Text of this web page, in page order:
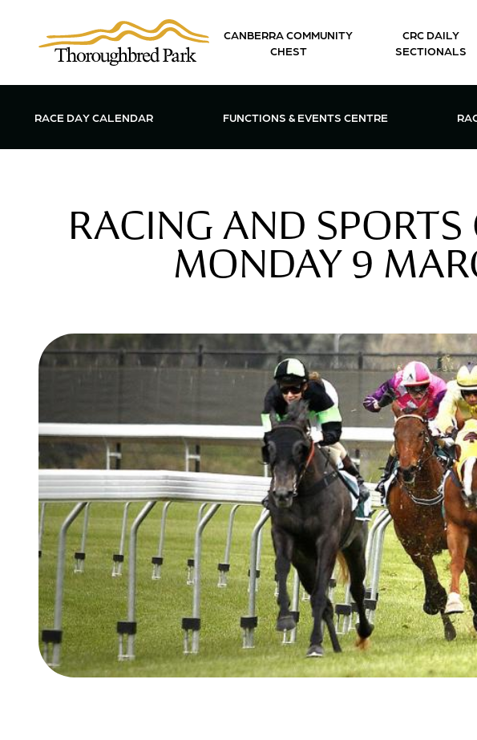
CANBERRA COMMUNITY
CHEST
CRC DAILY
SECTIONALS
RACE DAY CALENDAR OPEN FUNCTIONS & EVENTS
FUNCTIONS & EVENTS CENTRE
RACING AND
MONDAY 9